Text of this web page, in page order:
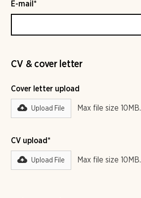
E-mail*
CV & cover letter
Cover letter upload
Upload File Max file size 10MB.
CV upload*
Upload File Max file size 10MB.